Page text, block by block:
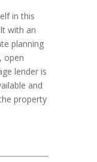
in this
with an
planning
open
lender is
and
property